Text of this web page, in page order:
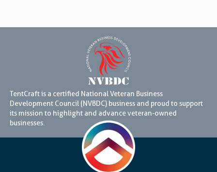
TentCraft is a certified National Veteran Business
Development Council (NVBDC) business and proud to support
its mission to highlight and advance veteran-owned
businesses.